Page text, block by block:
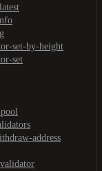
set-by-height
set
address